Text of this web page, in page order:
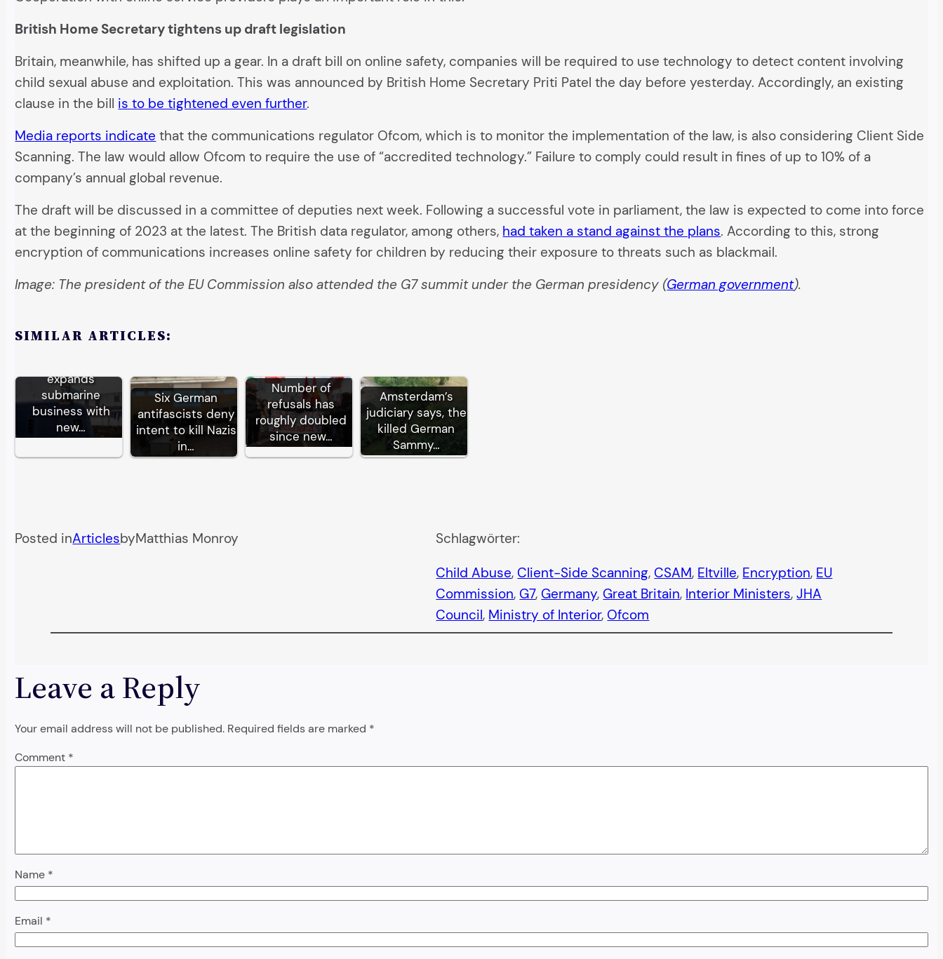
British Home Secretary tightens up draft legislation
Britain, meanwhile, has shifted up a gear. In a draft bill on online safety, companies will be required to use technology to detect content involving
child sexual abuse and exploitation. This was announced by British Home Secretary Priti Patel the day before yesterday. Accordingly, an existing
clause in the bill is to be tightened even further.
Media reports indicate that the communications regulator Ofcom, which is to monitor the implementation of the law, is also considering Client Side
Scanning. The law would allow Ofcom to require the use of “accredited technology.” Failure to comply could result in fines of up to 10% of a
company’s annual global revenue.
The draft will be discussed in a committee of deputies next week. Following a successful vote in parliament, the law is expected to come into force
at the beginning of 2023 at the latest. The British data regulator, among others, had taken a stand against the plans. According to this, strong
encryption of communications increases online safety for children by reducing their exposure to threats such as blackmail.
Image: The president of the EU Commission also attended the G7 summit under the German presidency (German government).
SIMILAR ARTICLES:
expands
submarine
business with
new…
Six German
antifascists deny
intent to kill Nazis
in…
Number of
refusals has
roughly doubled
since new…
Amsterdam’s
judiciary says, the
killed German
Sammy…
Posted inArticlesbyMatthias Monroy
Schlagwörter:
Child Abuse, Client-Side Scanning, CSAM, Eltville, Encryption, EU
Commission, G7, Germany, Great Britain, Interior Ministers, JHA
Council, Ministry of Interior, Ofcom
Leave a Reply
Your email address will not be published. Required fields are marked *
Comment *
Name *
Email *